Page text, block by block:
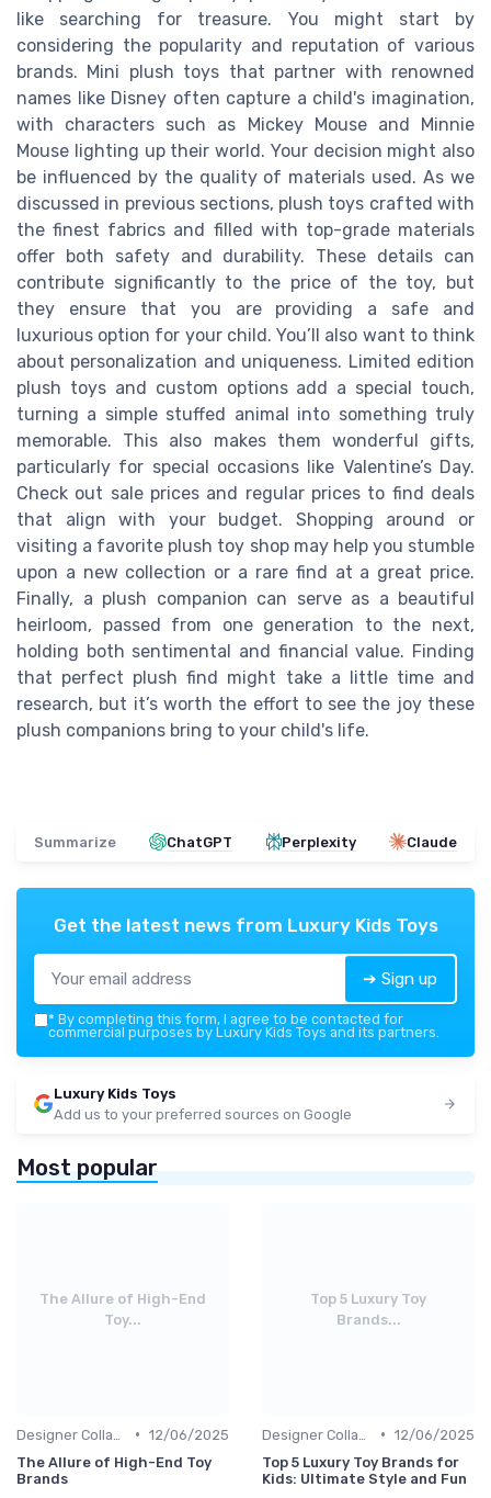
like searching for treasure. You might start by
considering the popularity and reputation of various
brands. Mini plush toys that partner with renowned
names like Disney often capture a child's imagination,
with characters such as Mickey Mouse and Minnie
Mouse lighting up their world. Your decision might also
be influenced by the quality of materials used. As we
discussed in previous sections, plush toys crafted with
the finest fabrics and filled with top-grade materials
offer both safety and durability. These details can
contribute significantly to the price of the toy, but
they ensure that you are providing a safe and
luxurious option for your child. You’ll also want to think
about personalization and uniqueness. Limited edition
plush toys and custom options add a special touch,
turning a simple stuffed animal into something truly
memorable. This also makes them wonderful gifts,
particularly for special occasions like Valentine’s Day.
Check out sale prices and regular prices to find deals
that align with your budget. Shopping around or
visiting a favorite plush toy shop may help you stumble
upon a new collection or a rare find at a great price.
Finally, a plush companion can serve as a beautiful
heirloom, passed from one generation to the next,
holding both sentimental and financial value. Finding
that perfect plush find might take a little time and
research, but it’s worth the effort to see the joy these
plush companions bring to your child's life.
Summarize ChatGPT Perplexity Claude
Get the latest news from Luxury Kids Toys
➔ Sign up
* By completing this form, I agree to be contacted for
commercial purposes by Luxury Kids Toys and its partners.
Luxury Kids Toys
Add us to your preferred sources on Google
Most popular
The Allure of High-End
Toy...
• 12/06/2025
The Allure of High-End Toy
Brands
Top 5 Luxury Toy
Brands...
• 12/06/2025
Top 5 Luxury Toy Brands for
Kids: Ultimate Style and Fun